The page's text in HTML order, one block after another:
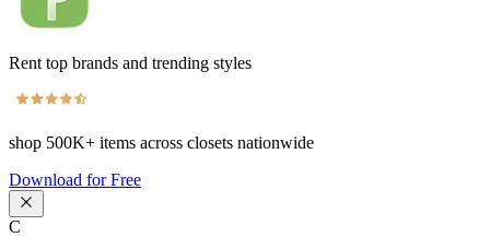
Rent top brands and trending styles
shop 500K+ items across closets nationwide
Download for Free
C